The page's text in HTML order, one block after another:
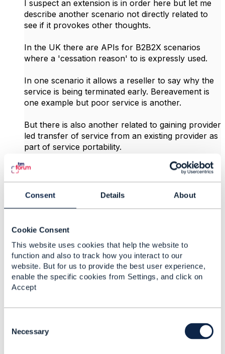
Consent Details About
Cookie Consent
This website uses cookies that help the website to
function and also to track how you interact to our
website. But for us to provide the best user experience,
enable the specific cookies from Settings, and click on
Accept
Necessary
I suspect an extension is in order here but let me
describe another scenario not directly related to
see if it provokes other thoughts.
In the UK there are APIs for B2B2X scenarios
where a 'cessation reason' to is expressly used.
In one scenario it allows a reseller to say why the
service is being terminated early. Bereavement is
one example but poor service is another.
But there is also another related to gaining provider
led transfer of service from an existing provider as
part of service portability.
In this scenario the gaining provider raises an order
to take over the service. The underlying network
provider then orchestrates the creation of a
In this scenario the network provider advises of the
reason for the loss in the cessation reason stating
the end user customer is taking their business
elsewhere.
Moreover if the losing provider can legitimately
These can include claims that the customer has
been missold something or that the customer is